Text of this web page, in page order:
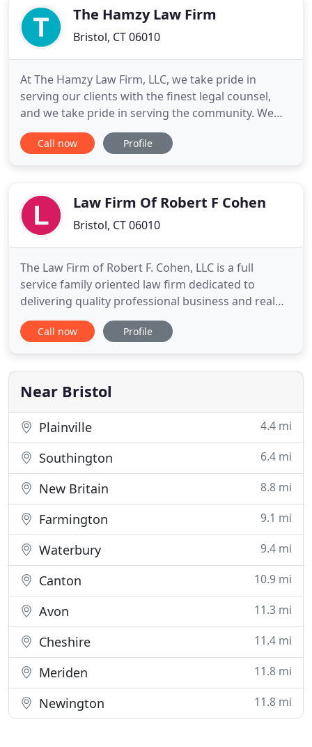
benefits you are entitled
The Hamzy Law Firm
Bristol, CT 06010
At The Hamzy Law Firm, LLC, we take pride in
serving our clients with the finest legal counsel,
and we take pride in serving the community. We
are local attorneys who care about our clients and
their families. Our lawyers serve clients in Bristol,
Plymouth, Southington
Call now Profile
Law Firm Of Robert F Cohen
Bristol, CT 06010
The Law Firm of Robert F. Cohen, LLC is a full
service family oriented law firm dedicated to
delivering quality professional business and real
estate law service for reasonable fees. If you need
knowledgeable, trustworthy legal representation
business law in Bristol, CT, call The Law Firm of
Robert
Call now Profile
Near Bristol
Plainville 4.4 mi
Southington 6.4 mi
New Britain 8.8 mi
Farmington 9.1 mi
Waterbury 9.4 mi
Canton 10.9 mi
Avon 11.3 mi
Cheshire 11.4 mi
Meriden 11.8 mi
Newington 11.8 mi